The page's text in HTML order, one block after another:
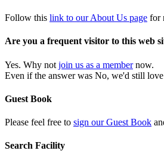
Follow this link to our About Us page for
Are you a frequent visitor to this web
Yes. Why not join us as a membernow.
Even if the answer was No, we'd still love
Guest Book
Please feel free to sign our Guest Book
Search Facility